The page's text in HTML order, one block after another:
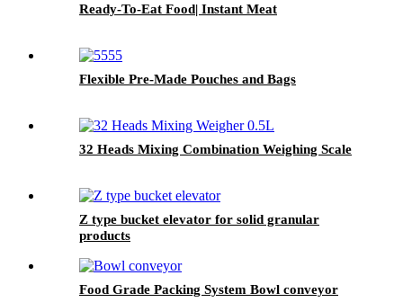
Ready-To-Eat Food| Instant Meat
Flexible Pre-Made Pouches and Bags
32 Heads Mixing Combination Weighing Scale
Z type bucket elevator for solid granular
products
Food Grade Packing System Bowl conveyor